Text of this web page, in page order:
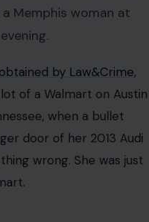
Memphis woman at
obtained by Law&Crime,
of a Walmart on Austin
when a bullet
door of her 2013 Audi
wrong. She was just